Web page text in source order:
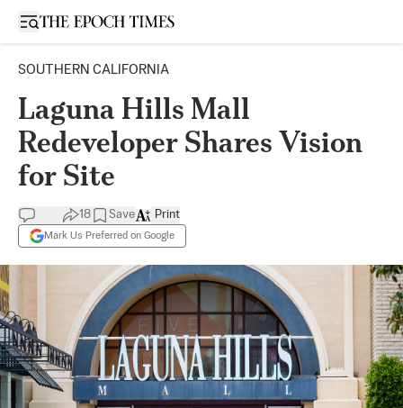
Open sidebar
SOUTHERN CALIFORNIA
Laguna Hills Mall
Redeveloper Shares Vision
for Site
18 Save
Mark Us Preferred on Google
Print